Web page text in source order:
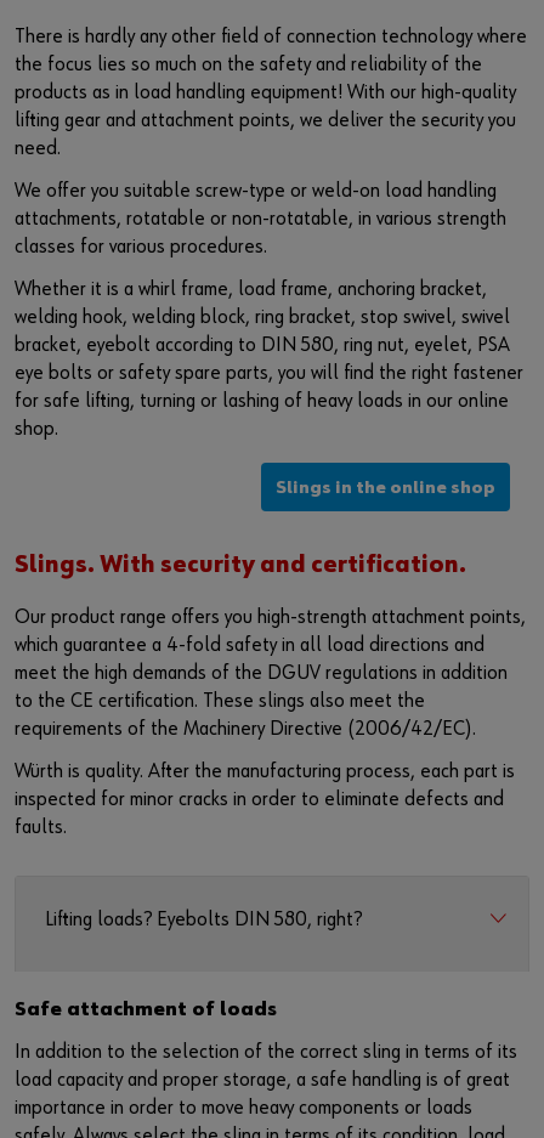
or
Do you want to be an online customer?
Register here in three simple steps to use all functions of the
shop.
Sales to business customers only
Register Now
Industries
Consulting
Download
Contact
There is hardly any other field of connection technology where
the focus lies so much on the safety and reliability of the
products as in load handling equipment! With our high-quality
lifting gear and attachment points, we deliver the security you
need.
We offer you suitable screw-type or weld-on load handling
attachments, rotatable or non-rotatable, in various strength
classes for various procedures.
Whether it is a whirl frame, load frame, anchoring bracket,
welding hook, welding block, ring bracket, stop swivel, swivel
bracket, eyebolt according to DIN 580, ring nut, eyelet, PSA
eye bolts or safety spare parts, you will find the right fastener
for safe lifting, turning or lashing of heavy loads in our online
shop.
Slings in the online shop
Slings. With security and certification.
Our product range offers you high-strength attachment points,
which guarantee a 4-fold safety in all load directions and
meet the high demands of the DGUV regulations in addition
to the CE certification. These slings also meet the
requirements of the Machinery Directive (2006/42/EC).
Würth is quality. After the manufacturing process, each part is
inspected for minor cracks in order to eliminate defects and
faults.
Lifting loads? Eyebolts DIN 580, right?
Safe attachment of loads
In addition to the selection of the correct sling in terms of its
load capacity and proper storage, a safe handling is of great
importance in order to move heavy components or loads